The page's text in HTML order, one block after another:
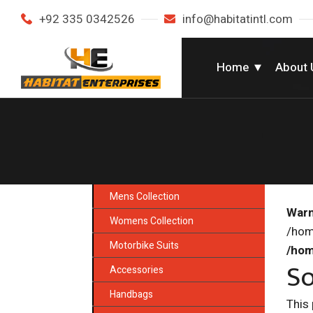
+92 335 0342526 info@habitatintl.com
Home About
Mens Collection
Womens Collection
Motorbike Suits
Accessories
Handbags
/
/
This